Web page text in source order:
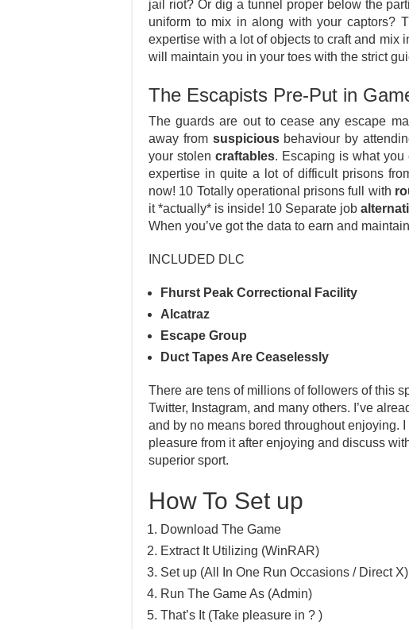
jail riot? Or dig a tunnel proper below the
uniform to mix in along with your captors?
expertise with a lot of objects to craft and mix
will maintain you in your toes with the strict
The Escapists Pre-Put in
The guards are out to cease any escape
away from suspiciousbehaviour by
your stolen craftables. Escaping is what you
expertise in quite a lot of difficult prisons
now! 10 Totally operational prisons full with
it *actually* is inside! 10 Separate job
When you’ve got the data to earn and
INCLUDED DLC
Fhurst Peak Correctional Facility
Alcatraz
Escape Group
Duct Tapes Are Ceaselessly
There are tens of millions of followers of this
Twitter, Instagram, and many others. I’ve
and by no means bored throughout enjoying.
pleasure from it after enjoying and discuss
superior sport.
How To Set up
Download The Game
Extract It Utilizing (WinRAR)
Set up (All In One Run Occasions / Direct X)
Run The Game As (Admin)
That’s It (Take pleasure in ? )